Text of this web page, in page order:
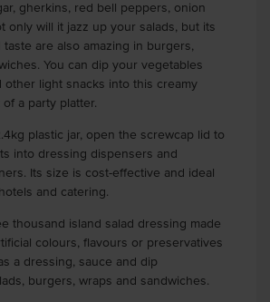
gherkins, red bell peppers, onion
only will it jazz up your salads, but its
are also amazing in burgers,
You can dip your vegetables
other light snacks into this creamy
a party platter.
plastic jar, open the screwcap lid to
into dressing dispensers and
Its size is cost-effective and ideal
and catering.
thousand island salad dressing made
colours, flavours or preservatives
a dressing, sauce and dip
burgers, wraps and sandwiches.